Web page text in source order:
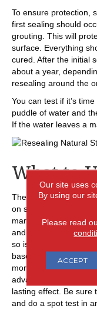
To ensure protection,
first sealing should
grouting. This will
surface. Everything
cured. After the initial
about a year,
resealing around the
You can test if it’s
puddle of water and
If the water leaves a
What to
There are two basic
on stone surfaces.
marble, limestone,
and don’t emit many
so is the cost, but the
based sealants,
more costly, emit
advantage is that they
lasting effect. Be sure
and do a spot test in
Our site uses
By using our
Please read
ACCEPT